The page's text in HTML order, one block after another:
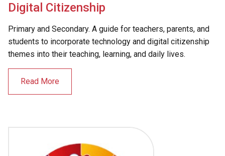
Digital Citizenship
Primary and Secondary. A guide for teachers, parents, and
students to incorporate technology and digital citizenship
themes into their teaching, learning, and daily lives.
Read More